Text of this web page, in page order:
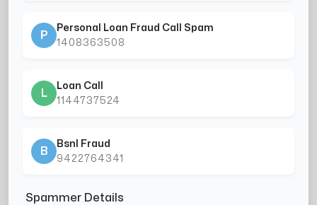
P
Personal Loan Fraud Call Spam
1408363508
L
Loan Call
1144737524
B
Bsnl Fraud
9422764341
Spammer Details